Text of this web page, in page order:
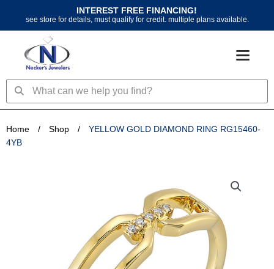
content
INTEREST FREE FINANCING!
see store for details, must qualify for credit. multiple plans available.
SearchSearch
Home / Shop /
YELLOW GOLD DIAMOND RING RG15460-
4YB